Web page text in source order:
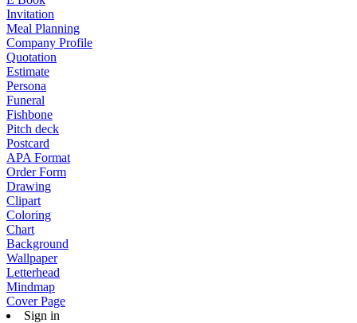
Invitation
Meal Planning
Company Profile
Quotation
Estimate
Persona
Funeral
Fishbone
Pitch deck
Postcard
APA Format
Order Form
Drawing
Clipart
Coloring
Chart
Background
Wallpaper
Letterhead
Mindmap
Cover Page
Sign in